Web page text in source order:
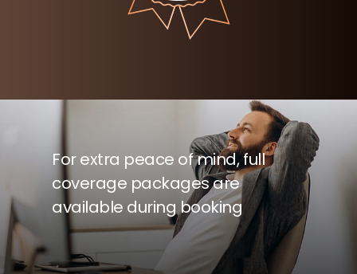
For extra peace of mind, full
coverage packages are
available during booking